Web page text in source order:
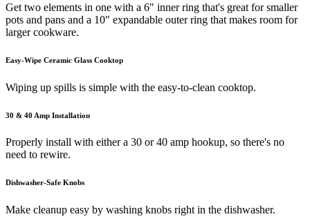
Get two elements in one with a 6" inner ring that's great for smaller
pots and pans and a 10" expandable outer ring that makes room for
larger cookware.
Easy-Wipe Ceramic Glass Cooktop
Wiping up spills is simple with the easy-to-clean cooktop.
30 & 40 Amp Installation
Properly install with either a 30 or 40 amp hookup, so there's no
need to rewire.
Dishwasher-Safe Knobs
Make cleanup easy by washing knobs right in the dishwasher.